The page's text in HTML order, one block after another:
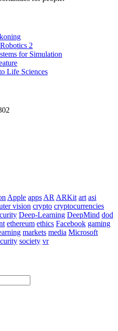
2
for Simulation
Life Sciences
Apple apps AR ARKit art asi
vision crypto cryptocurrencies
Deep-Learning DeepMind dod
ethereum ethics Facebook gaming
markets media Microsoft
society vr